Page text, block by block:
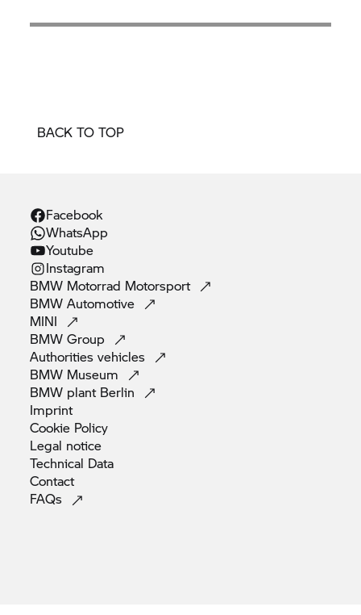
BACK TO TOP
Facebook
WhatsApp
Youtube
Instagram
BMW Motorrad Motorsport
BMWAutomotive
MINI
BMWGroup
Authoritiesvehicles
BMW Museum
BMW plant Berlin
Imprint
Cookie Policy
Legal notice
Technical Data
Contact
FAQs